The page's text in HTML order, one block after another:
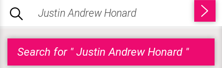
Search for " Justin Andrew Honard "